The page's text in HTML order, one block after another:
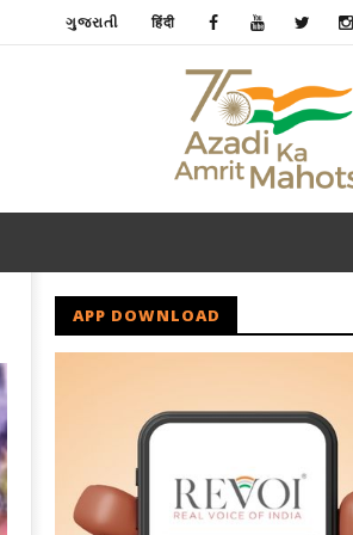
ગુજરાતી हिंदी
APP DOWNLOAD